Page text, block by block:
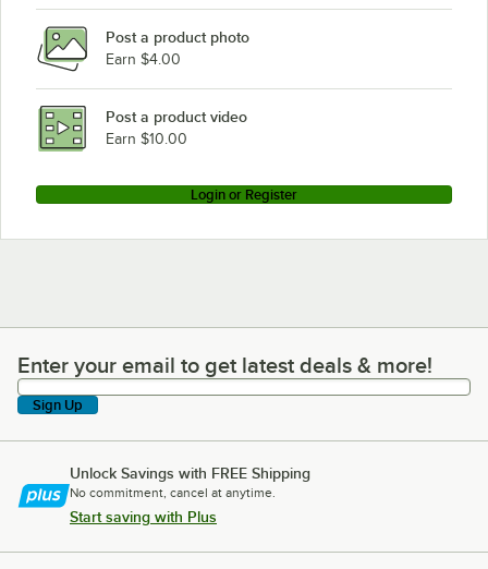
Post a product photo
Earn $4.00
Post a product video
Earn $10.00
Login or Register
Enter your email to get latest deals & more!
Enter your email to get latest deals & more!
Sign Up
Unlock Savings with FREE Shipping
No commitment, cancel at anytime.
Start saving with Plus